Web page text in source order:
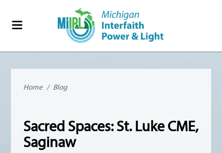
Home / Blog
Sacred Spaces: St. Luke CME,
Saginaw